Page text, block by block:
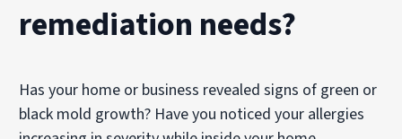
remediation needs?
Has your home or business revealed signs of green or
black mold growth? Have you noticed your allergies